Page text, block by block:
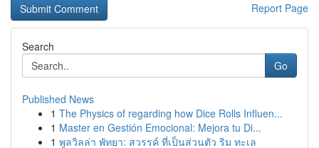
Report Page
Search
Go
Published News
1 The Physics of regarding how Dice Rolls Influen...
1 Master en Gestión Emocional: Mejora tu Di...
1 พูลวิลล่า พัทยา: สวรรค์ ที่เป็นส่วนตัว ริม ทะเล